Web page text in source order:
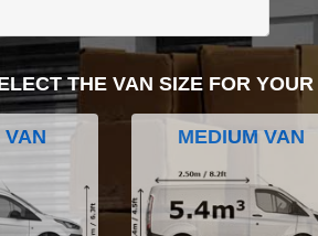
THE VAN SIZE FOR
MEDIUM VAN